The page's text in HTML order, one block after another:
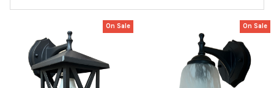
On Sale On Sale